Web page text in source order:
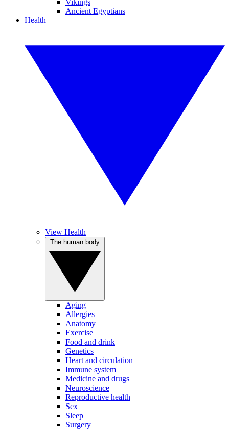
Vikings
Ancient Egyptians
Health
View Health
Aging
Allergies
Anatomy
Exercise
Food and drink
Genetics
Heart and circulation
Immune system
Medicine and drugs
Neuroscience
Reproductive health
Sex
Sleep
Surgery